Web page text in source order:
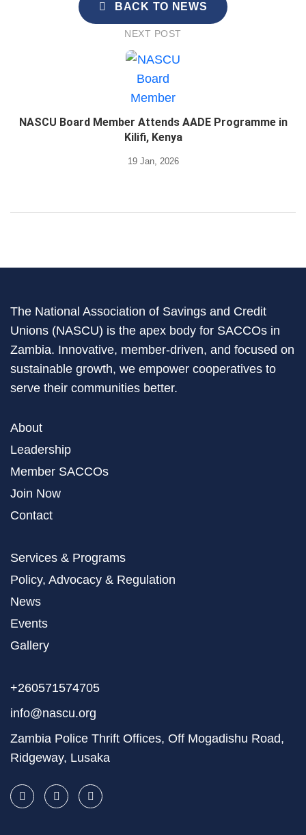
BACK TO NEWS
NEXT POST
NASCU Board Member Attends AADE Programme in
Kilifi, Kenya
19 Jan, 2026
The National Association of Savings and Credit
Unions (NASCU) is the apex body for SACCOs in
Zambia. Innovative, member-driven, and focused on
sustainable growth, we empower cooperatives to
serve their communities better.
About
Leadership
Member SACCOs
Join Now
Contact
Services & Programs
Policy, Advocacy & Regulation
News
Events
Gallery
+260571574705
info@nascu.org
Zambia Police Thrift Offices, Off Mogadishu Road,
Ridgeway, Lusaka